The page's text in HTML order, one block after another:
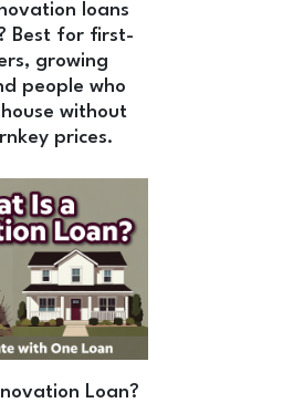
loans
growing
people who
without
prices.
Loan?